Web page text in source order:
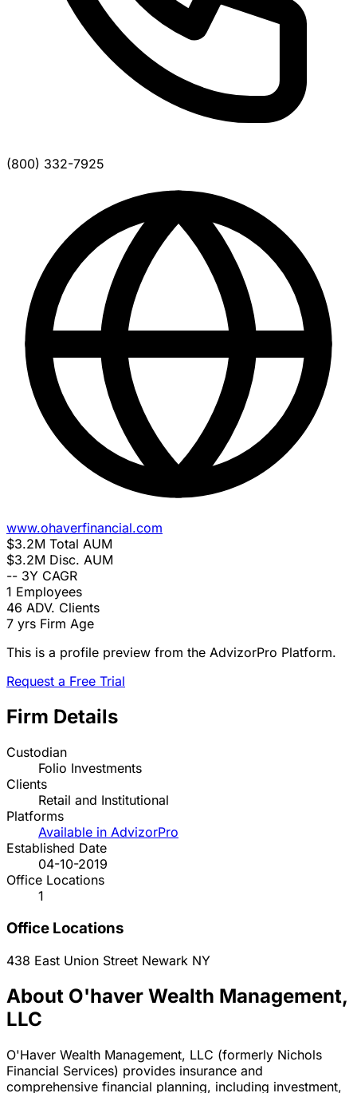
(800) 332-7925
www.ohaverfinancial.com
$3.2M Total AUM
$3.2M Disc. AUM
-- 3Y CAGR
1 Employees
46 ADV. Clients
7 yrs Firm Age
This is a profile preview from the AdvizorPro Platform.
Request a Free Trial
Firm Details
Custodian
Folio Investments
Clients
Retail and Institutional
Platforms
Available in AdvizorPro
Established Date
04-10-2019
Office Locations
1
Office Locations
438 East Union Street Newark NY
About O'haver Wealth Management,
LLC
O'Haver Wealth Management, LLC (formerly Nichols
Financial Services) provides insurance and
comprehensive financial planning, including investment,